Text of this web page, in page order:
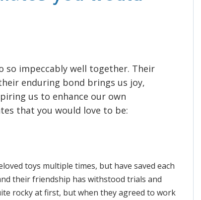
so impeccably well together. Their
enduring bond brings us joy,
us to enhance our own
that you would love to be:
toys multiple times, but have saved each
their friendship has withstood trials and
rocky at first, but when they agreed to work